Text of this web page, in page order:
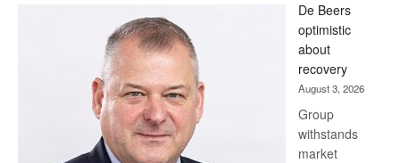
Bank
wins
17
awards
at
Euromoney
Awards
De Beers
optimistic
about
recovery
August 3, 2026
Group
withstands
market